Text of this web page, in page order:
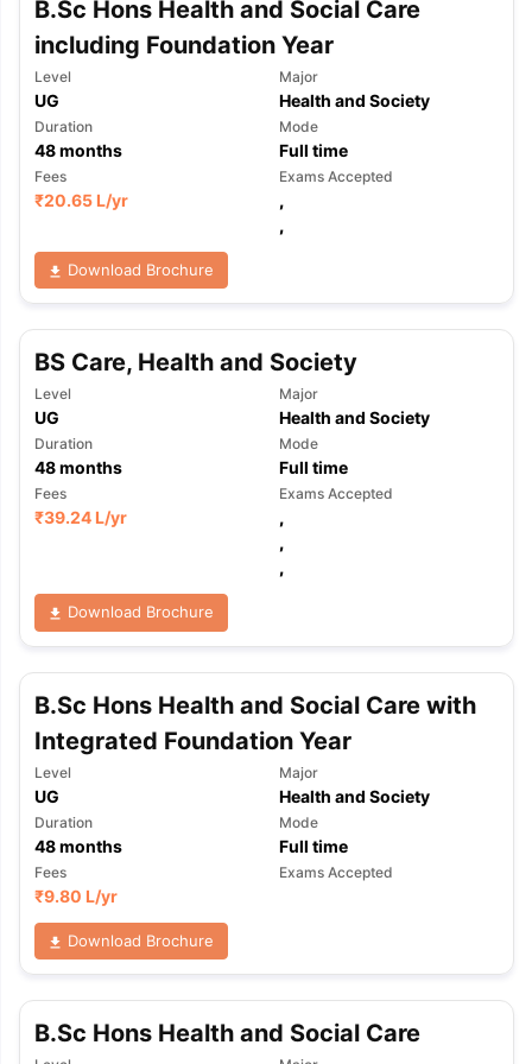
Colleges in New Zealand BTech Colleges in Ireland
MBBS Colleges in China MBBS Colleges in Bangladesh
Colleges in GermanyEngineering Colleges in New Zealand
& Economics Colleges in Australia
Business & Economics Colleges
in New Zealand
Law Colleges in IrelandLaw Colleges in UAE
Bashkir State Medical University
Universities Abroad
Germany Scholarships Ireland Scholarships
Private Loans to Study Abroad
Collateral Loan to Study Abroad
TipsGRE Exam GuideTOEFL Preparation Tips Ebook
B.Sc Hons Health and Social Care
including Foundation Year
Level
UG
Major
Health and Society
Duration
48months
Mode
Full time
Fees
₹20.65 L/yr
Exams Accepted
,
,
Download Brochure
BS Care, Health and Society
Level
UG
Major
Health and Society
Duration
48months
Mode
Full time
Fees
₹39.24 L/yr
Exams Accepted
,
,
,
Download Brochure
B.Sc Hons Health and Social Care with
Integrated Foundation Year
Level
UG
Major
Health and Society
Duration
48months
Mode
Full time
Fees
₹9.80 L/yr
Exams Accepted
Download Brochure
B.Sc Hons Health and Social Care